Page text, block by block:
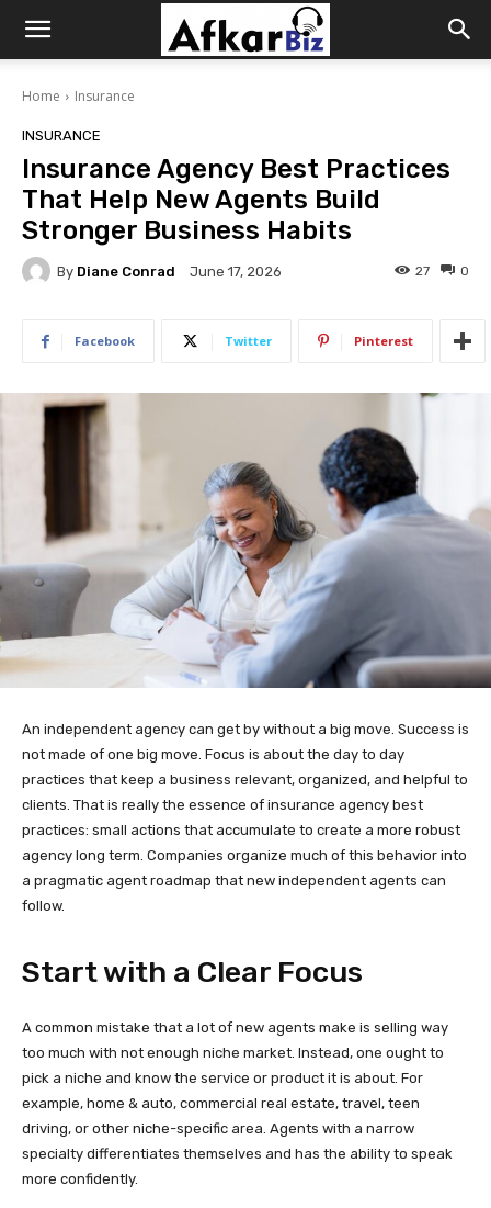
Afkar
Biz
Home Insurance
INSURANCE
Insurance Agency Best Practices
That Help New Agents Build
Stronger Business Habits
By Diane Conrad June 17, 2026 0
27
Facebook Twitter Pinterest
An independent agency can get by without a big move. Success is
not made of one big move. Focus is about the day to day
practices that keep a business relevant, organized, and helpful to
clients. That is really the essence of insurance agency best
practices: small actions that accumulate to create a more robust
agency long term. Companies organize much of this behavior into
a pragmatic agent roadmap that new independent agents can
follow.
Start with a Clear Focus
A common mistake that a lot of new agents make is selling way
too much with not enough niche market. Instead, one ought to
pick a niche and know the service or product it is about. For
example, home & auto, commercial real estate, travel, teen
driving, or other niche-specific area. Agents with a narrow
specialty differentiates themselves and has the ability to speak
more confidently.